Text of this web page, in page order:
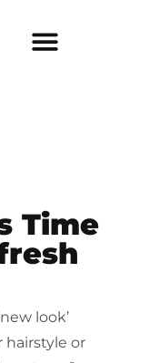
Time
look’
hairstyle or